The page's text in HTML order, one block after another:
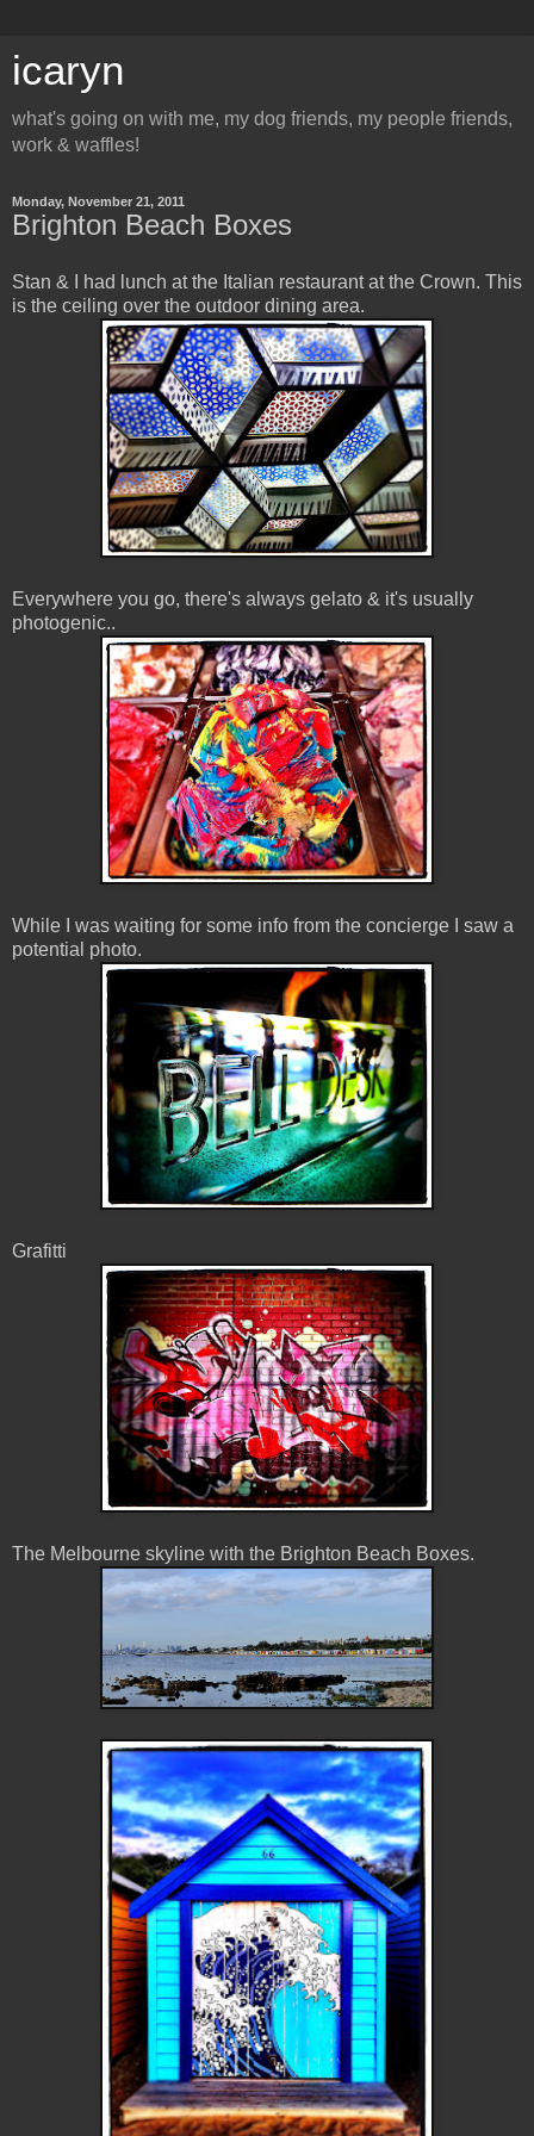
icaryn
what's going on with me, my dog friends, my people friends,
work & waffles!
Monday, November 21, 2011
Brighton Beach Boxes
Stan & I had lunch at the Italian restaurant at the Crown. This
is the ceiling over the outdoor dining area.
Everywhere you go, there's always gelato & it's usually
photogenic..
While I was waiting for some info from the concierge I saw a
potential photo.
Grafitti
The Melbourne skyline with the Brighton Beach Boxes.